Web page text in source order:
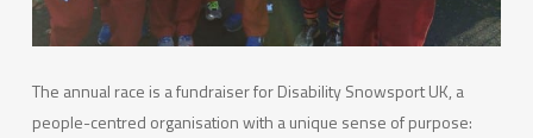
The annual race is a fundraiser for Disability Snowsport UK, a
people-centred organisation with a unique sense of purpose: